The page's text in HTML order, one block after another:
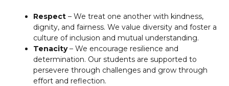
Respect – We treat one another with kindness,
dignity, and fairness. We value diversity and foster a
culture of inclusion and mutual understanding.
Tenacity– We encourage resilience and
determination. Our students are supported to
persevere through challenges and grow through
effort and reflection.